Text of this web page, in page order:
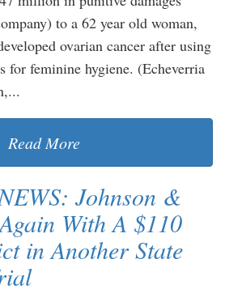
to a 62 year old woman,
ovarian cancer after using
for feminine hygiene. (Echeverria
Read More
Johnson &
With A $110
in Another State